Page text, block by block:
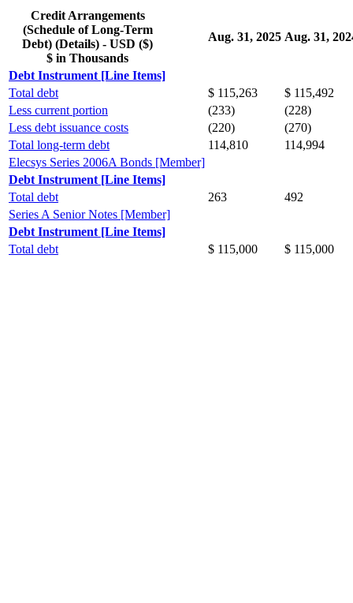
Credit Arrangements
(Schedule of Long-Term
Debt) (Details) - USD ($)
$ in Thousands
Aug. 31, 2025 Aug. 31,
Debt Instrument [Line Items]
Total debt
$ 115,263
$ 115,492
Less current portion
(233)
(228)
Less debt issuance costs
(220)
(270)
Total long-term debt
114,810
114,994
Elecsys Series 2006A Bonds [Member]
Debt Instrument [Line Items]
Total debt
263
492
Series A Senior Notes [Member]
Debt Instrument [Line Items]
Total debt
$ 115,000 $ 115,000